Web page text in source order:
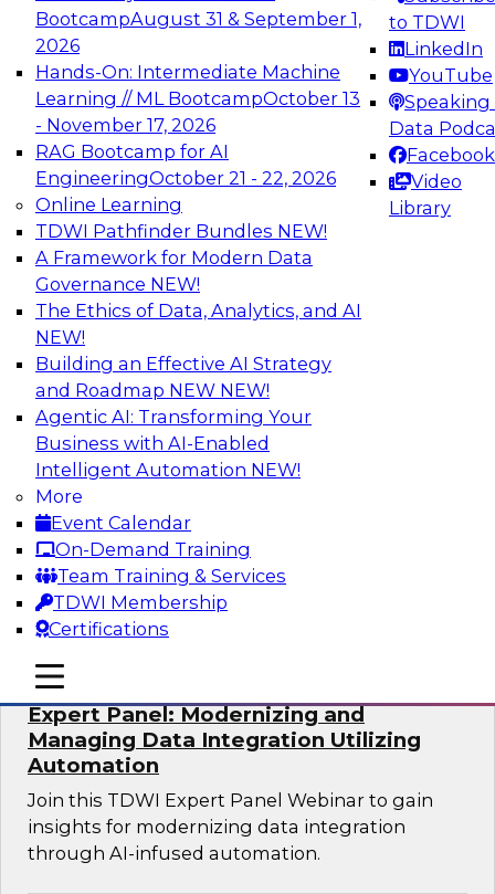
BootcampAugust 31 & September 1,
2026
Hands-On: Intermediate Machine
Learning // ML BootcampOctober 13
- November 17, 2026
RAG Bootcamp for AI
EngineeringOctober 21 - 22, 2026
Online Learning
TDWI Pathfinder Bundles NEW!
A Framework for Modern Data
Governance NEW!
The Ethics of Data, Analytics, and AI
NEW!
Building an Effective AI Strategy
and Roadmap NEW NEW!
Agentic AI: Transforming Your
Business with AI-Enabled
Intelligent Automation NEW!
More
Event Calendar
On-Demand Training
Team Training & Services
TDWI Membership
Certifications
to TDWI
LinkedIn
YouTube
Speaking
Data
Facebook
Video
Library
mobile toggle line
mobile toggle line
mobile toggle line
Join this Expert Panel to learn how to take
advantage of innovations in modern data
architecture.
TDWI On-Demand Webinars on
Data Management, Analytics, &
AI
Powering Analytics, Operations, and
Customer Experiences with Real-Time
Data and AI
In this webinar, TDWI senior research director
James Kobielus will discuss how CDC and RAG
can become pivotal infrastructure for
enterprise AI-driven decisioning and IT system
resilience strategies.
Sponsored by Databricks, Striim
Expert Panel: Modernizing and
Managing Data Integration Utilizing
Automation
Join this TDWI Expert Panel Webinar to gain
insights for modernizing data integration
through AI-infused automation.